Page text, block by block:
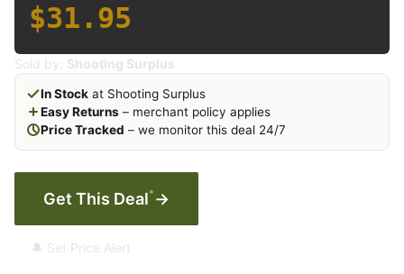
$31.95
Sold by: Shooting Surplus
In Stock at Shooting Surplus
Easy Returns – merchant policy applies
Price Tracked – we monitor this deal 24/7
Get This Deal* →
🔔 Set Price Alert